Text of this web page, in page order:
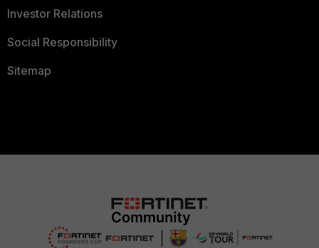
Investor Relations
Social Responsibility
Sitemap